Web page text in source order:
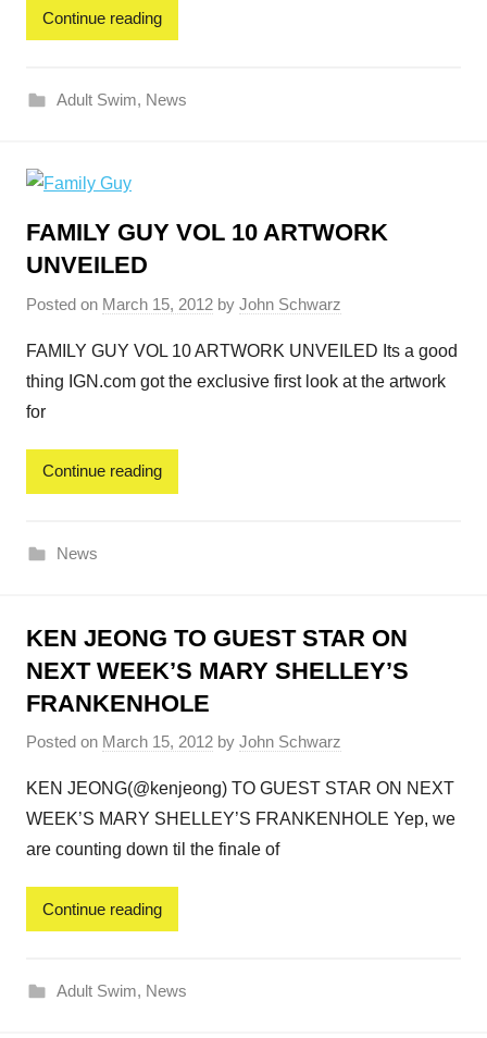
Continue reading
Adult Swim, News
FAMILY GUY VOL 10 ARTWORK
UNVEILED
Posted on March 15, 2012 by John Schwarz
FAMILY GUY VOL 10 ARTWORK UNVEILED Its a good
thing IGN.com got the exclusive first look at the artwork
for
Continue reading
News
KEN JEONG TO GUEST STAR ON
NEXT WEEK’S MARY SHELLEY’S
FRANKENHOLE
Posted on March 15, 2012 by John Schwarz
KEN JEONG(@kenjeong) TO GUEST STAR ON NEXT
WEEK’S MARY SHELLEY’S FRANKENHOLE Yep, we
are counting down til the finale of
Continue reading
Adult Swim, News